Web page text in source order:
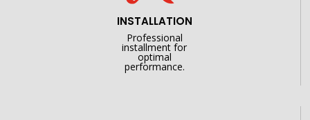
INSTALLATION
Professional
installment for
optimal
performance.